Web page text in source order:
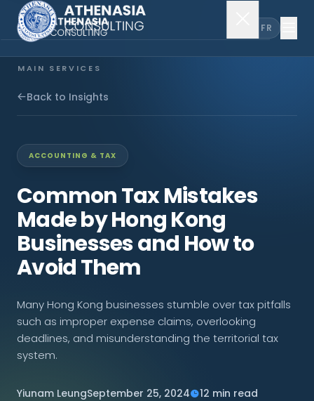
FR
MAIN SERVICES
Company Incorporation
EXPLORE MORE
About Us
CONNECT
Back to Insights
ACCOUNTING & TAX
Common Tax Mistakes
Made by Hong Kong
Businesses and How to
Avoid Them
Many Hong Kong businesses stumble over tax pitfalls
such as improper expense claims, overlooking
deadlines, and misunderstanding the territorial tax
system.
Yiunam LeungSeptember 25, 2024 12 min read